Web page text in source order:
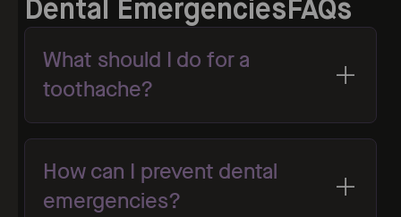
Dental Emergencies FAQs
What should I do for a
toothache?
How can I prevent dental
emergencies?